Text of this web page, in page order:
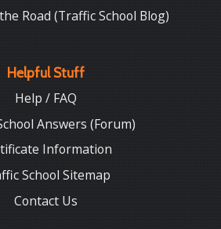
Road (Traffic School Blog)
Helpful Stuff
Help / FAQ
Answers (Forum)
Information
School Sitemap
Contact Us